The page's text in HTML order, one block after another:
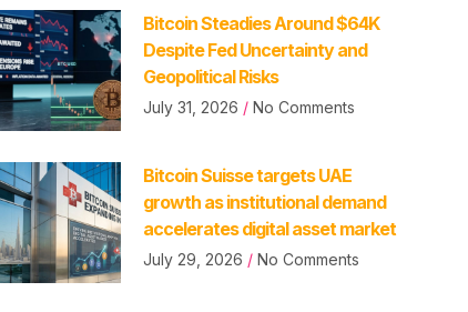
Bitcoin Steadies Around $64K
Despite Fed Uncertainty and
Geopolitical Risks
July 31, 2026 No Comments
Bitcoin Suisse targets UAE
growth as institutional demand
accelerates digital asset market
July 29, 2026 No Comments